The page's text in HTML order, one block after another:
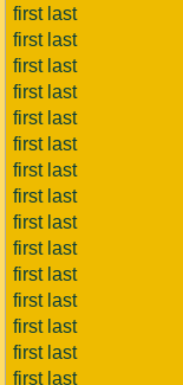
first last
first last
first last
first last
first last
first last
first last
first last
first last
first last
first last
first last
first last
first last
first last